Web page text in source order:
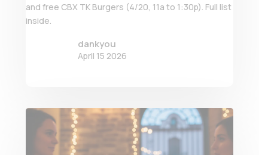
dankyou
April 15 2026
and free CBX TK Burgers (4/20, 11a to 1:30p). Full list
inside.